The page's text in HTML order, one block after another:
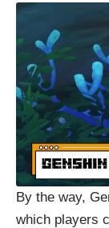
By the way,
which players